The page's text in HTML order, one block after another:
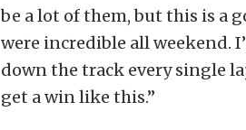
be a lot of them, but this is a
were incredible all weekend.
down the track every single
get a win like this.”